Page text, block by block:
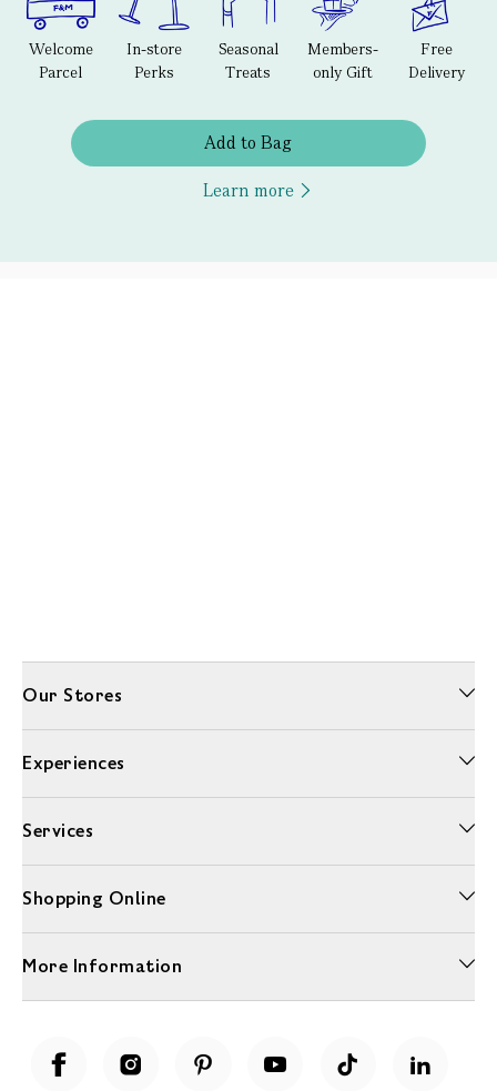
Welcome
Parcel
In-store
Perks
Seasonal
Treats
Members-
only Gift
Free
Delivery
Add to Bag
Learn more
Our Stores
Experiences
Services
Shopping Online
More Information